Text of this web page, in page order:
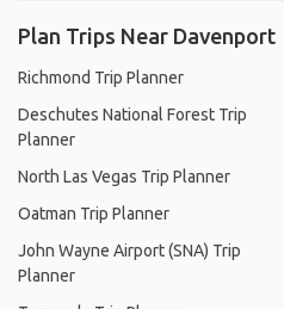
Plan Trips Near Davenport
Richmond Trip Planner
Deschutes National Forest Trip
Planner
North Las Vegas Trip Planner
Oatman Trip Planner
John Wayne Airport (SNA) Trip
Planner